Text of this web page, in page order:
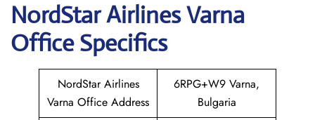
NordStar Airlines Varna
Office Specifics
NordStar Airlines
Varna Office Address
6RPG+W9 Varna,
Bulgaria